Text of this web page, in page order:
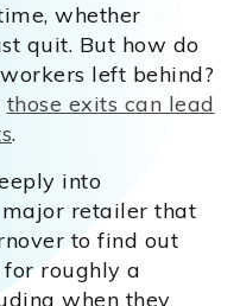
whether
quit. But how do
left behind?
those exits can lead
.
into
retailer that
to find out
roughly a
when they